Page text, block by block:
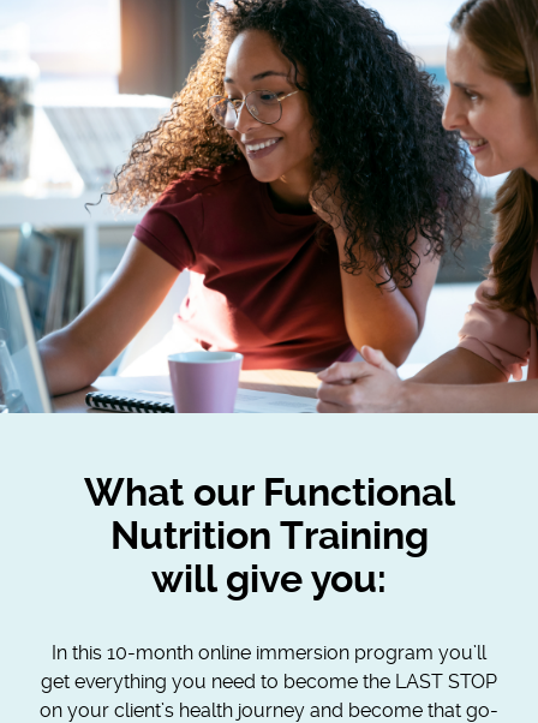
What our Functional
Nutrition Training
will give you:
In this 10-month online immersion program you’ll
get everything you need to become the LAST STOP
on your client’s health journey and become that go-